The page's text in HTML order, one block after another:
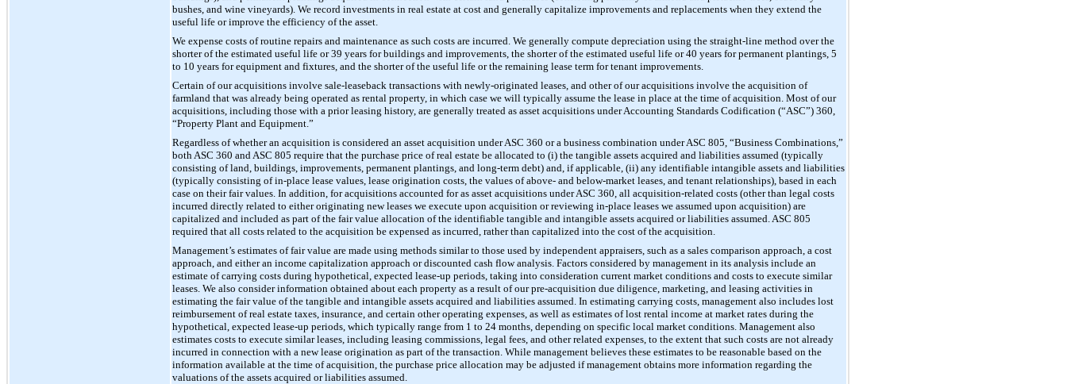
bushes, and wine vineyards). We record investments in real estate at cost and generally capitalize improvements and replacements when they extend the
useful life or improve the efficiency of the asset.
We expense costs of routine repairs and maintenance as such costs are incurred. We generally compute depreciation using the straight-line method over the
shorter of the estimated useful life or 39 years for buildings and improvements, the shorter of the estimated useful life or 40 years for permanent plantings, 5
to 10 years for equipment and fixtures, and the shorter of the useful life or the remaining lease term for tenant improvements.
Certain of our acquisitions involve sale-leaseback transactions with newly-originated leases, and other of our acquisitions involve the acquisition of
farmland that was already being operated as rental property, in which case we will typically assume the lease in place at the time of acquisition. Most of our
acquisitions, including those with a prior leasing history, are generally treated as asset acquisitions under Accounting Standards Codification (“ASC”) 360,
“Property Plant and Equipment.”
Regardless of whether an acquisition is considered an asset acquisition under ASC 360 or a business combination under ASC 805, “Business Combinations,”
both ASC 360 and ASC 805 require that the purchase price of real estate be allocated to (i) the tangible assets acquired and liabilities assumed (typically
consisting of land, buildings, improvements, permanent plantings, and long-term debt) and, if applicable, (ii) any identifiable intangible assets and liabilities
(typically consisting of in-place lease values, lease origination costs, the values of above- and below-market leases, and tenant relationships), based in each
case on their fair values. In addition, for acquisitions accounted for as asset acquisitions under ASC 360, all acquisition-related costs (other than legal costs
incurred directly related to either originating new leases we execute upon acquisition or reviewing in-place leases we assumed upon acquisition) are
capitalized and included as part of the fair value allocation of the identifiable tangible and intangible assets acquired or liabilities assumed. ASC 805
required that all costs related to the acquisition be expensed as incurred, rather than capitalized into the cost of the acquisition.
Management’s estimates of fair value are made using methods similar to those used by independent appraisers, such as a sales comparison approach, a cost
approach, and either an income capitalization approach or discounted cash flow analysis. Factors considered by management in its analysis include an
estimate of carrying costs during hypothetical, expected lease-up periods, taking into consideration current market conditions and costs to execute similar
leases. We also consider information obtained about each property as a result of our pre-acquisition due diligence, marketing, and leasing activities in
estimating the fair value of the tangible and intangible assets acquired and liabilities assumed. In estimating carrying costs, management also includes lost
reimbursement of real estate taxes, insurance, and certain other operating expenses, as well as estimates of lost rental income at market rates during the
hypothetical, expected lease-up periods, which typically range from 1 to 24 months, depending on specific local market conditions. Management also
estimates costs to execute similar leases, including leasing commissions, legal fees, and other related expenses, to the extent that such costs are not already
incurred in connection with a new lease origination as part of the transaction. While management believes these estimates to be reasonable based on the
information available at the time of acquisition, the purchase price allocation may be adjusted if management obtains more information regarding the
valuations of the assets acquired or liabilities assumed.